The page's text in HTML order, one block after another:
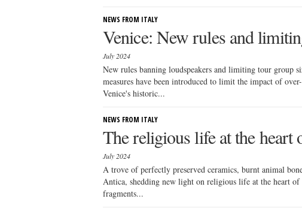
NEWS FROM ITALY
Venice: New rules and
July 2024
New rules banning loudspeakers and limiting tour group
measures have been introduced to limit the impact of
Venice's historic...
NEWS FROM ITALY
The religious life at the heart
July 2024
A trove of perfectly preserved ceramics, burnt animal
Antica, shedding new light on religious life at the heart
fragments...